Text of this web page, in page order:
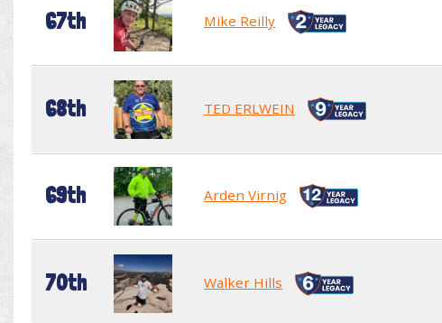
67th Mike Reilly
68th TED ERLWEIN
69th Arden Virnig
70th Walker Hills